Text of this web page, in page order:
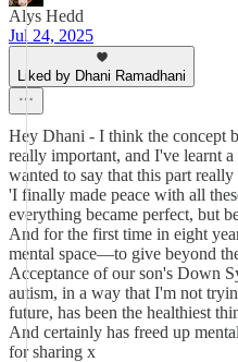
Alys Hedd
Jul 24, 2025
Liked by Dhani Ramadhani
Hey Dhani - I think the concept
really important, and I've learnt
wanted to say that this part
'I finally made peace with all
everything became perfect, but
And for the first time in eight
mental space—to give beyond
Acceptance of our son's Down
autism, in a way that I'm not
future, has been the healthiest
And certainly has freed up
for sharing x